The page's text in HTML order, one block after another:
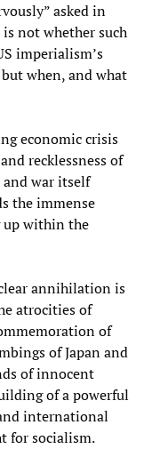
asked in
not whether such
imperialism’s
when, and what
economic crisis
recklessness of
and war itself
the immense
up within the
annihilation is
atrocities of
of
of Japan and
of innocent
of a powerful
international
for socialism.